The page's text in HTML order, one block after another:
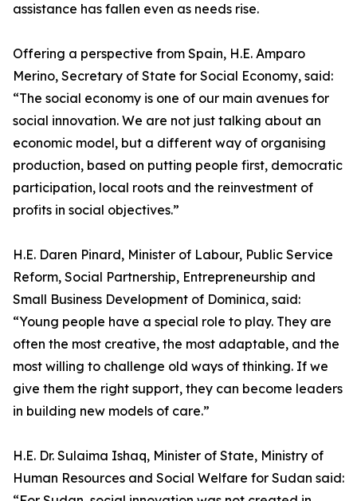
assistance has fallen even as needs rise.
Offering a perspective from Spain, H.E. Amparo
Merino, Secretary of State for Social Economy, said:
“The social economy is one of our main avenues for
social innovation. We are not just talking about an
economic model, but a different way of organising
production, based on putting people first, democratic
participation, local roots and the reinvestment of
profits in social objectives.”
H.E. Daren Pinard, Minister of Labour, Public Service
Reform, Social Partnership, Entrepreneurship and
Small Business Development of Dominica, said:
“Young people have a special role to play. They are
often the most creative, the most adaptable, and the
most willing to challenge old ways of thinking. If we
give them the right support, they can become leaders
in building new models of care.”
H.E. Dr. Sulaima Ishaq, Minister of State, Ministry of
Human Resources and Social Welfare for Sudan said: